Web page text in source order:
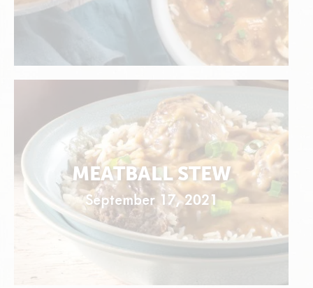
MEATBALL STEW
September 17, 2021